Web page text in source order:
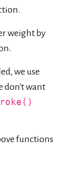
weight by
we use
don't want
functions